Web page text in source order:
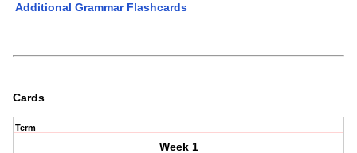
Additional Grammar Flashcards
Cards
Term
Week 1